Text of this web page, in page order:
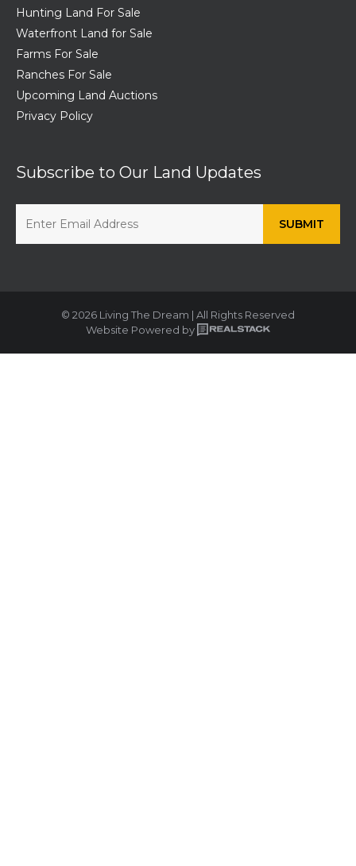
Hunting Land For Sale
Waterfront Land for Sale
Farms For Sale
Ranches For Sale
Upcoming Land Auctions
Privacy Policy
Subscribe to Our Land Updates
© 2026 Living The Dream | All Rights Reserved
Website Powered by